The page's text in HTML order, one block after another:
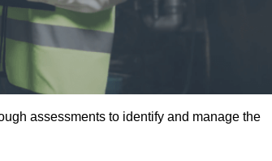
assessments to identify and manage the